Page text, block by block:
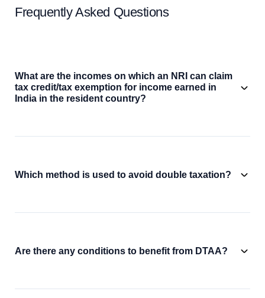
Frequently Asked Questions
What are the incomes on which an NRI can claim
tax credit/tax exemption for income earned in
India in the resident country?
Which method is used to avoid double taxation?
Are there any conditions to benefit from DTAA?